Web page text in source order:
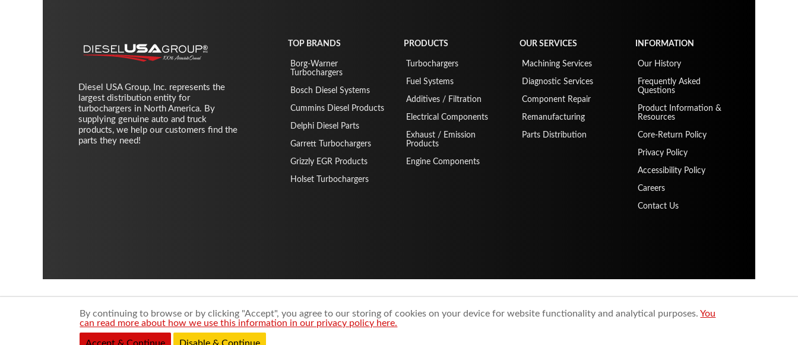
By continuing to browse or by clicking "Accept", you agree to our storing of cookies on your device for website functionality and analytical purposes.You
can read more about how we use this information in our privacy policy here.
Diesel USA Group, Inc. represents the
largest distribution entity for
turbochargers in North America. By
supplying genuine auto and truck
products, we help our customers find the
parts they need!
TOP BRANDS
Borg-Warner
Turbochargers
Bosch Diesel Systems
Cummins Diesel Products
Delphi Diesel Parts
Garrett Turbochargers
Grizzly EGR Products
Holset Turbochargers
PRODUCTS
Turbochargers
Fuel Systems
Additives / Filtration
Electrical Components
Exhaust / Emission
Products
Engine Components
OUR SERVICES
Machining Services
Diagnostic Services
Component Repair
Remanufacturing
Parts Distribution
INFORMATION
Our History
Frequently Asked
Questions
Product Information &
Resources
Core-Return Policy
Privacy Policy
Accessibility Policy
Careers
Contact Us